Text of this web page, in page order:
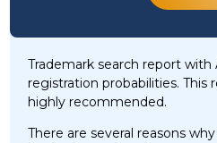
Trademark search report
registration probabilities. This
highly recommended.
There are several reasons